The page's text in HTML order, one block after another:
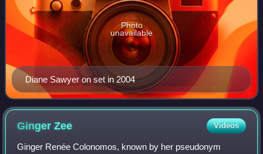
Diane Sawyer on set in 2004
Photo
unavailable
GingerZee Videos
Ginger Renée Colonomos, known by her pseudonym